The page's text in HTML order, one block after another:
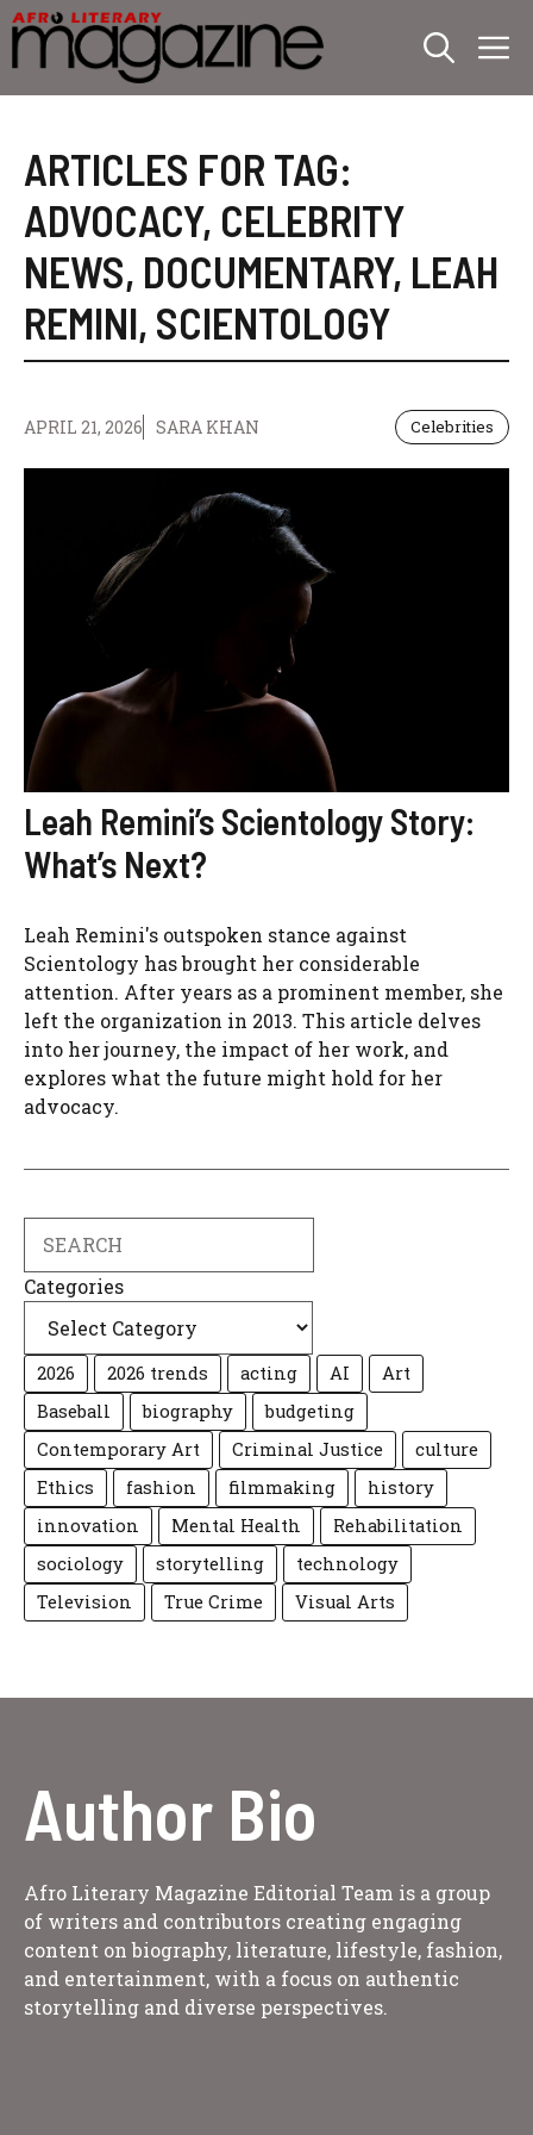
Skip
to
content
ARTICLES FOR TAG:
ADVOCACY, CELEBRITY
NEWS, DOCUMENTARY, LEAH
REMINI, SCIENTOLOGY
APRIL 21, 2026 SARA KHAN Celebrities
Leah Remini’s Scientology Story:
What’s Next?
Leah Remini's outspoken stance against
Scientology has brought her considerable
attention. After years as a prominent member, she
left the organization in 2013. This article delves
into her journey, the impact of her work, and
explores what the future might hold for her
advocacy.
Categories
2026 2026 trends acting AI
Art
Baseball
biography
budgeting
Contemporary Art
Criminal Justice
culture
Ethics
fashion filmmaking
history
innovation
Mental Health
Rehabilitation
sociology
storytelling
technology
Television
True Crime Visual Arts
Author Bio
Afro Literary Magazine Editorial Team is a group
of writers and contributors creating engaging
content on biography, literature, lifestyle, fashion,
and entertainment, with a focus on authentic
storytelling and diverse perspectives.